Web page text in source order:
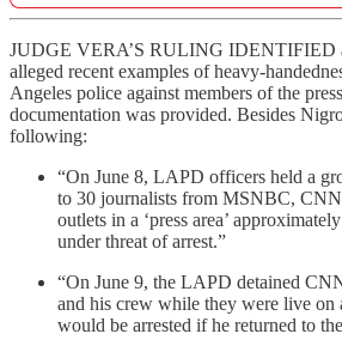
JUDGE VERA’S RULING IDENTIFIED
alleged recent examples of heavy-
Angeles police against members of the
documentation was provided. Besides
following:
“On June 8, LAPD officers held a
to 30 journalists from MSNBC,
outlets in a ‘press area’
under threat of arrest.”
“On June 9, the LAPD detained
and his crew while they were live on
would be arrested if he returned to